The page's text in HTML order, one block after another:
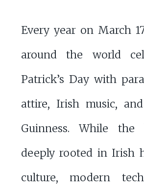
Every year on March
around the world
Patrick’s Day with
attire, Irish music,
Guinness. While the
deeply rooted in Irish
culture, modern